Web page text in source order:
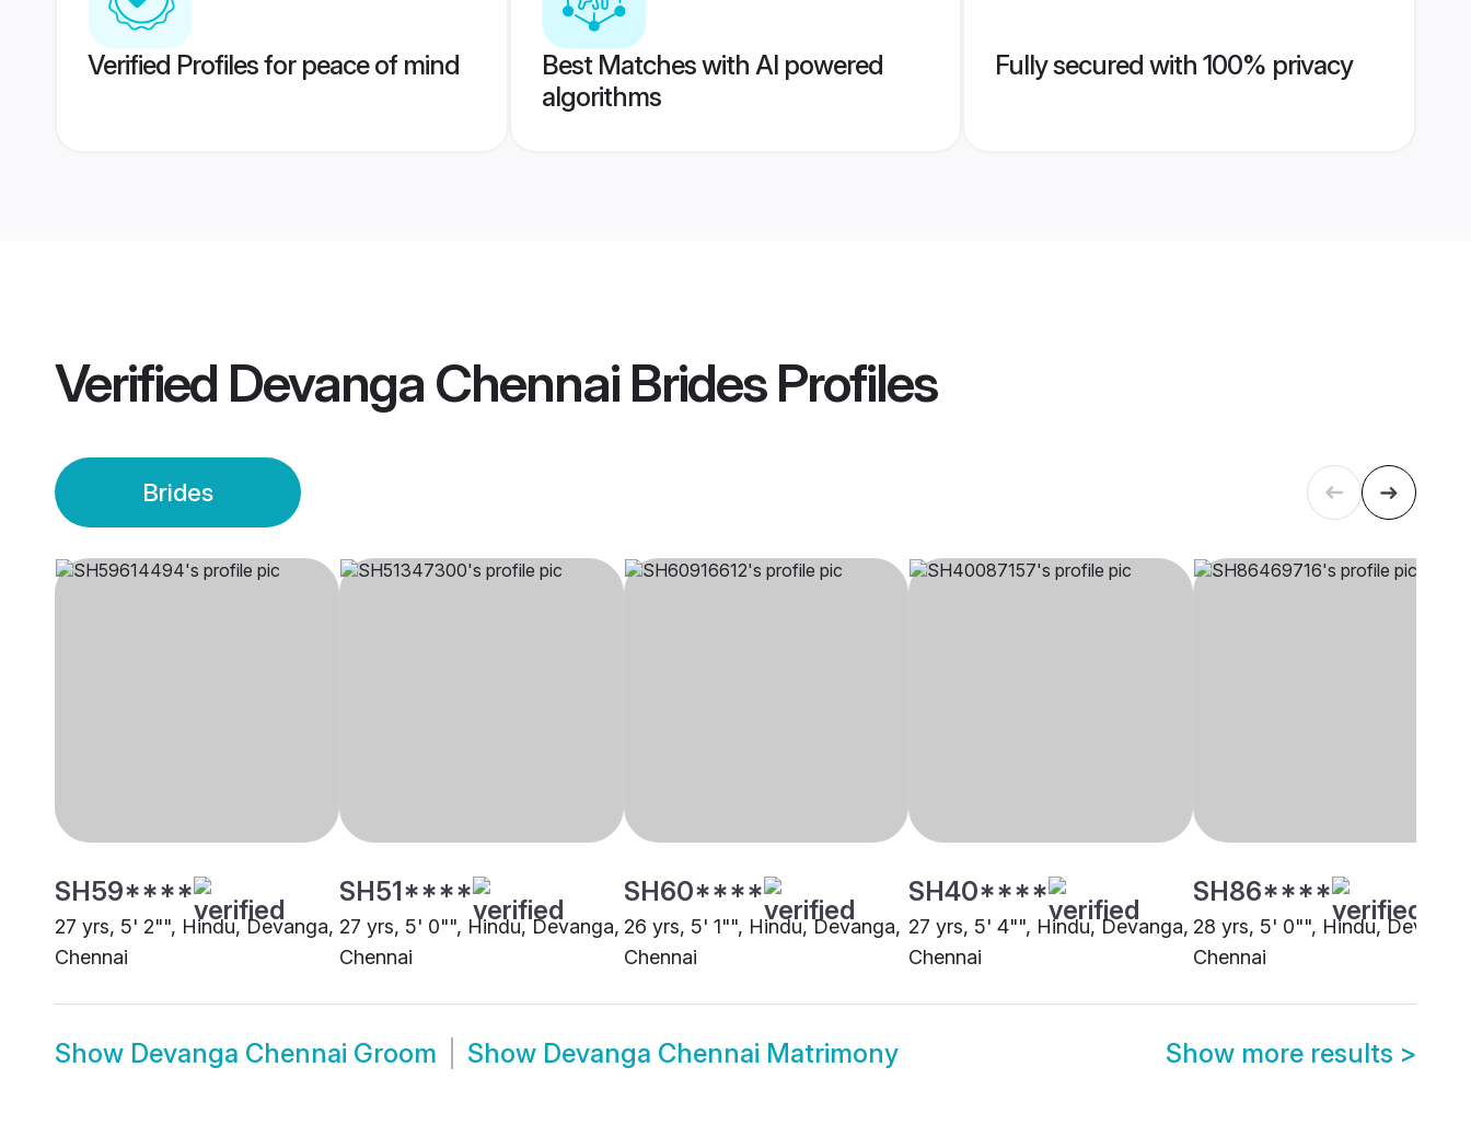
Verified Profiles for peace of mind
Best Matches with AI powered
algorithms
Fully secured with 100% privacy
Verified Devanga Chennai BridesProfiles
Brides
SH59****
27 yrs, 5' 2"", Hindu, Devanga,
Chennai
SH51****
27 yrs, 5' 0"", Hindu, Devanga,
Chennai
SH60****
26 yrs, 5' 1"", Hindu, Devanga,
Chennai
SH40****
27 yrs, 5' 4"", Hindu, Devanga,
Chennai
SH86****
28 yrs, 5' 0"", Hindu,
Chennai
Show Devanga Chennai Groom Show Devanga Chennai Matrimony Show more results >